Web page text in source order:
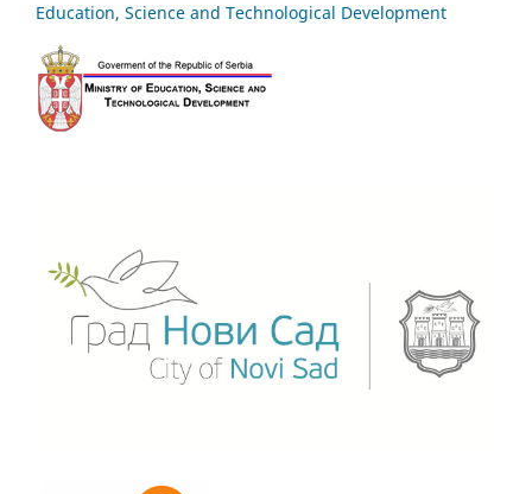
Education, Science and Technological Development